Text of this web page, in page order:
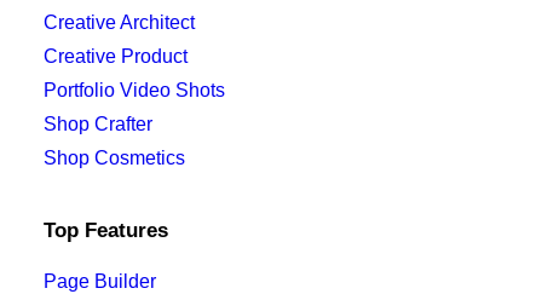
Creative Architect
Creative Product
Portfolio Video Shots
Shop Crafter
Shop Cosmetics
Top Features
Page Builder